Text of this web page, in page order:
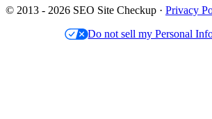
© 2013 - 2026 SEO Site Checkup · Privacy
Do not sell my Personal